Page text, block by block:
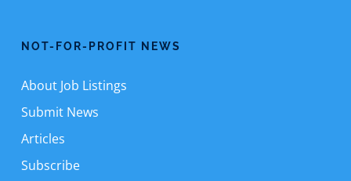
NOT-FOR-PROFIT NEWS
About Job Listings
Submit News
Articles
Subscribe